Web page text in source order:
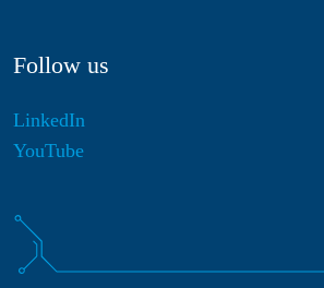
Follow us
LinkedIn
YouTube